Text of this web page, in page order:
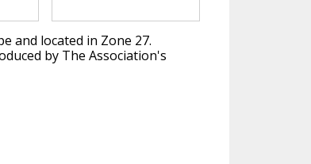
and located in Zone 27.
by The Association's